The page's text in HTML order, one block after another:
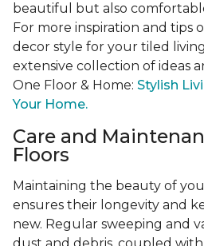
beautiful but also
For more inspiration and tips
decor style for your tiled
extensive collection of ideas
One Floor & Home: Stylish
Your Home.
Care and
Floors
Maintaining the beauty of
ensures their longevity and
new. Regular sweeping and